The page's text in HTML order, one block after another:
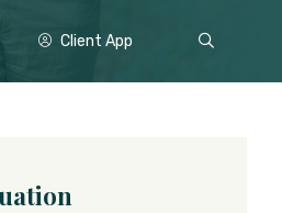
Client App
Show
Search